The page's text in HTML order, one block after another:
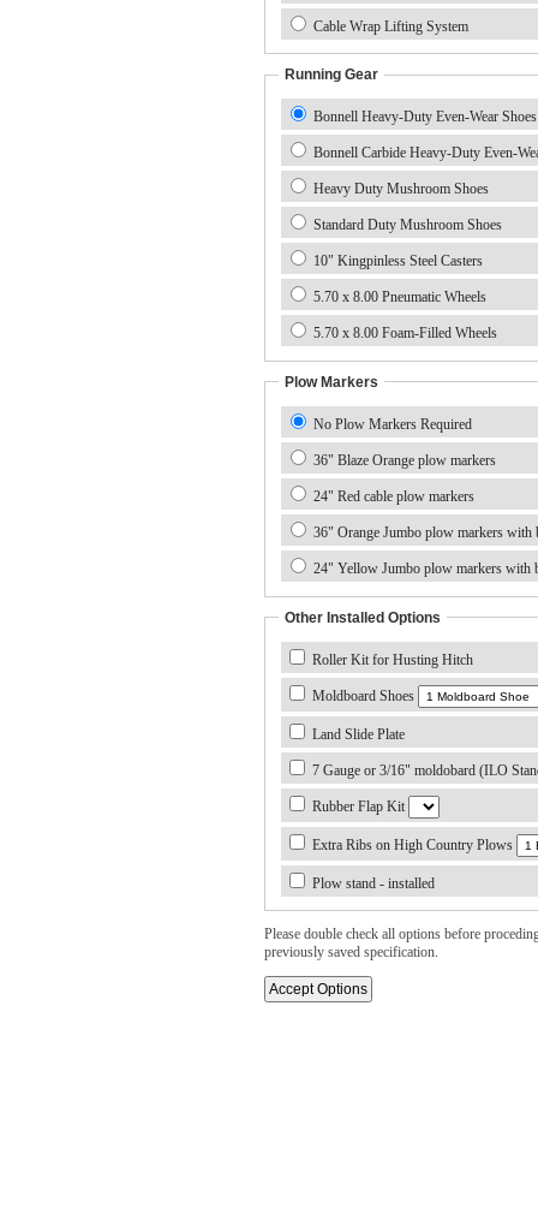
Cable Wrap Lifting System
Running Gear
Bonnell Heavy-Duty Even-Wear Shoes
Bonnell Carbide Heavy-Duty Even-
Heavy Duty Mushroom Shoes
Standard Duty Mushroom Shoes
10" Kingpinless Steel Casters
5.70 x 8.00 Pneumatic Wheels
5.70 x 8.00 Foam-Filled Wheels
Plow Markers
No Plow Markers Required
36" Blaze Orange plow markers
24" Red cable plow markers
36" Orange Jumbo plow markers with
24" Yellow Jumbo plow markers with
Other Installed Options
Roller Kit for Husting Hitch
Moldboard Shoes
Land Slide Plate
7 Gauge or 3/16" moldobard (ILO
Rubber Flap Kit
Extra Ribs on High Country Plows
Plow stand - installed
Please double check all options before
previously saved specification.